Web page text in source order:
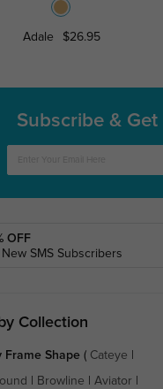
Adale
$26.95
Subscribe & Get
OFF
New SMS Subscribers
Collection
Frame Shape( Cateye
Browline Aviator